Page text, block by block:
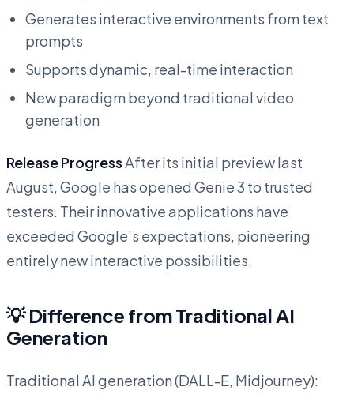
Generates interactive environments from text
prompts
Supports dynamic, real-time interaction
New paradigm beyond traditional video
generation
Release ProgressAfter its initial preview last
August, Google has opened Genie 3 to trusted
testers. Their innovative applications have
exceeded Google’s expectations, pioneering
entirely new interactive possibilities.
💡 Difference from Traditional AI
Generation
Traditional AI generation (DALL-E, Midjourney):